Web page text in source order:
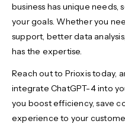
business has unique needs,
your goals. Whether you
support, better data
has the expertise.
Reach out to Prioxis today,
integrate ChatGPT-4 into
you boost efficiency, save
experience to your